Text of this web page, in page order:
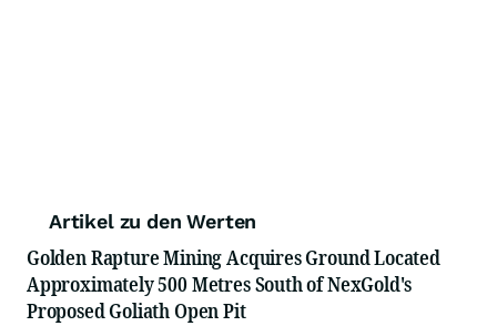
Artikel zu den Werten
Golden Rapture Mining Acquires Ground Located
Approximately 500 Metres South of NexGold's
Proposed Goliath Open Pit